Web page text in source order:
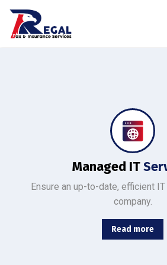
Managed IT
Ensure an up-to-date, efficient
company.
Read more